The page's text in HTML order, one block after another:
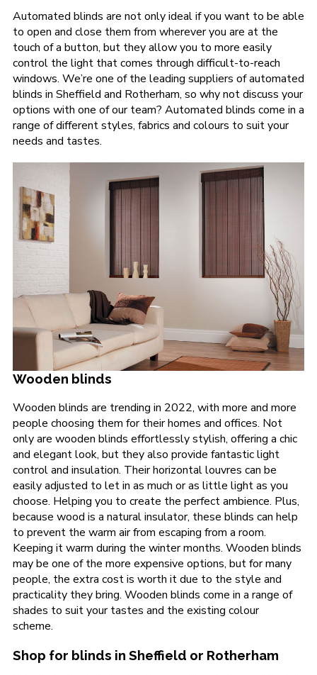
Automated blinds are not only ideal if you want to be able
to open and close them from wherever you are at the
touch of a button, but they allow you to more easily
control the light that comes through difficult-to-reach
windows. We’re one of the leading suppliers of automated
blinds in Sheffield and Rotherham, so why not discuss your
options with one of our team? Automated blinds come in a
range of different styles, fabrics and colours to suit your
needs and tastes.
Wooden blinds
Wooden blinds are trending in 2022, with more and more
people choosing them for their homes and offices. Not
only are wooden blinds effortlessly stylish, offering a chic
and elegant look, but they also provide fantastic light
control and insulation. Their horizontal louvres can be
easily adjusted to let in as much or as little light as you
choose. Helping you to create the perfect ambience. Plus,
because wood is a natural insulator, these blinds can help
to prevent the warm air from escaping from a room.
Keeping it warm during the winter months. Wooden blinds
may be one of the more expensive options, but for many
people, the extra cost is worth it due to the style and
practicality they bring. Wooden blinds come in a range of
shades to suit your tastes and the existing colour
scheme.
Shop for blinds in Sheffield or Rotherham